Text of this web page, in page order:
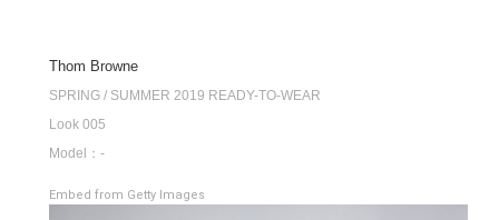
Thom Browne
SPRING / SUMMER 2019 READY-TO-WEAR
Look 005
Model：-
Embed from Getty Images